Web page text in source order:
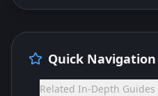
Quick Navigation
Related In-Depth Guides